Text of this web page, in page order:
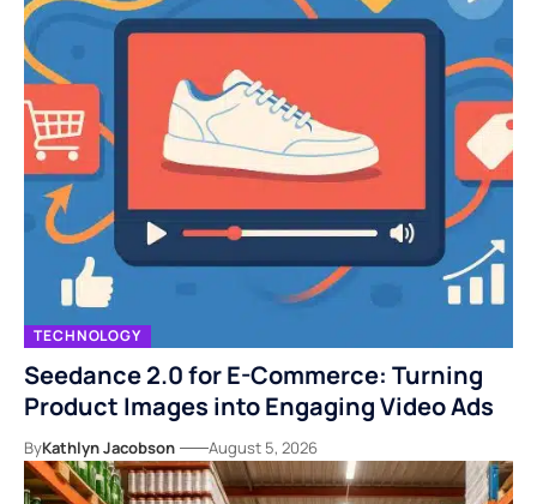
TECHNOLOGY
Seedance 2.0 for E-Commerce: Turning
Product Images into Engaging Video Ads
ByKathlyn Jacobson August 5, 2026